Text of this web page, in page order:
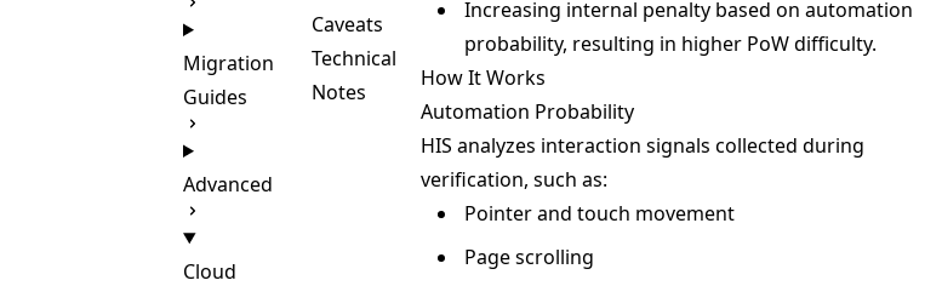
Migration
Guides
Advanced
Cloud
Caveats
Technical
Notes
Increasing internal penalty based on automation
probability, resulting in higher PoW difficulty.
How It Works
Automation Probability
HIS analyzes interaction signals collected during
verification, such as:
Pointer and touch movement
Page scrolling